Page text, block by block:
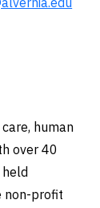
human
over 40
non-profit